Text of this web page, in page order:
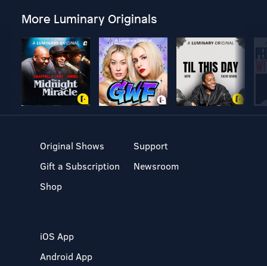
More Luminary Originals
Original Shows
Gift a Subscription
Shop
Support
Newsroom
iOS App
Android App